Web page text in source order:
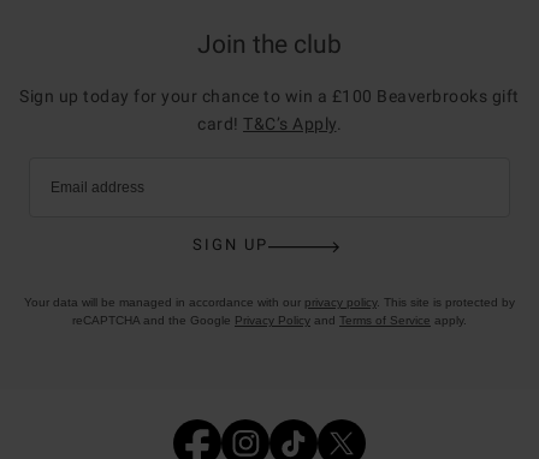
Join the club
Sign up today for your chance to win a £100 Beaverbrooks gift
card! T&C’s Apply
Email address
SIGN UP
Your data will be managed in accordance with our privacy policy. This site is protected by
reCAPTCHA and the Google Privacy Policy and Terms of Service apply.